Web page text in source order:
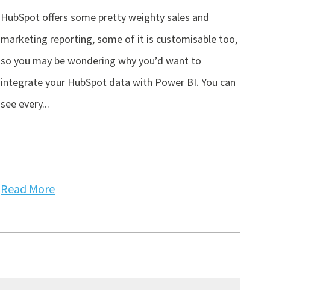
HubSpot offers some pretty weighty sales and
marketing reporting, some of it is customisable too,
so you may be wondering why you’d want to
integrate your HubSpot data with Power BI. You can
see every...
Read More